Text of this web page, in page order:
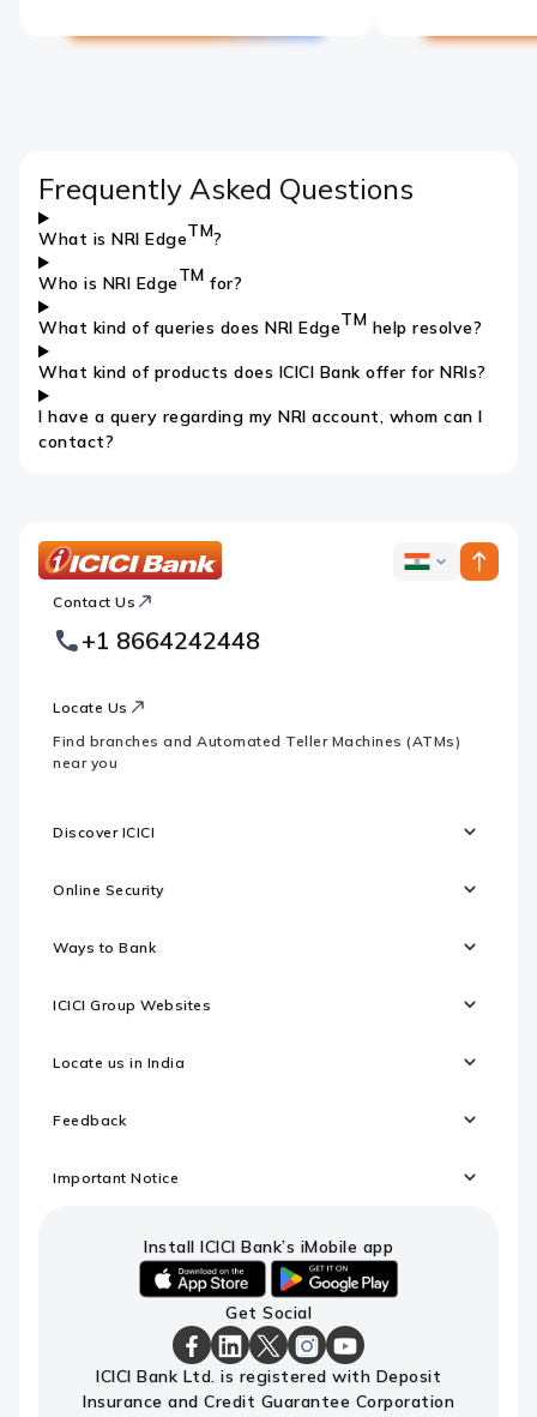
Frequently Asked Questions
What is NRI EdgeTM?
Who is NRI EdgeTM for?
What kind of queries does NRI EdgeTM help resolve?
What kind of products does ICICI Bank offer for NRIs?
I have a query regarding my NRI account, whom can I
contact?
Footer
Logo
ICICI
Contact Us
+1 8664242448
Locate Us
Find branches and Automated Teller Machines (ATMs)
near you
Discover ICICI
Online Security
Ways to Bank
ICICI Group Websites
Locate us in India
Feedback
Important Notice
Install ICICI Bank’s iMobile app
download
ICICI
Bank's
android
link
to
download
ICICI
Bank's
Get Social
ICICI
Bank
Facebook
ICICI
Bank
LinkedIn
ICICI
Bank
X
ICICI
Bank
Instagram
ICICI
Bank
Youtube
ICICI Bank Ltd. is registered with Deposit
Insurance and Credit Guarantee Corporation